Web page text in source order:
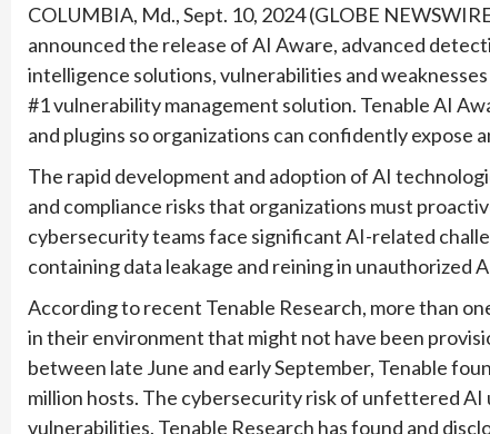
COLUMBIA, Md., Sept. 10, 2024 (GLOBE
announced the release of AI Aware, advanced
intelligence solutions, vulnerabilities and weaknesses
#1 vulnerability management solution. Tenable AI
and plugins so organizations can confidently expose
The rapid development and adoption of AI
and compliance risks that organizations must
cybersecurity teams face significant AI-related
containing data leakage and reining in unauthorized
According to recent Tenable Research, more than
in their environment that might not have been
between late June and early September, Tenable
million hosts. The cybersecurity risk of unfettered AI
vulnerabilities. Tenable Research has found and